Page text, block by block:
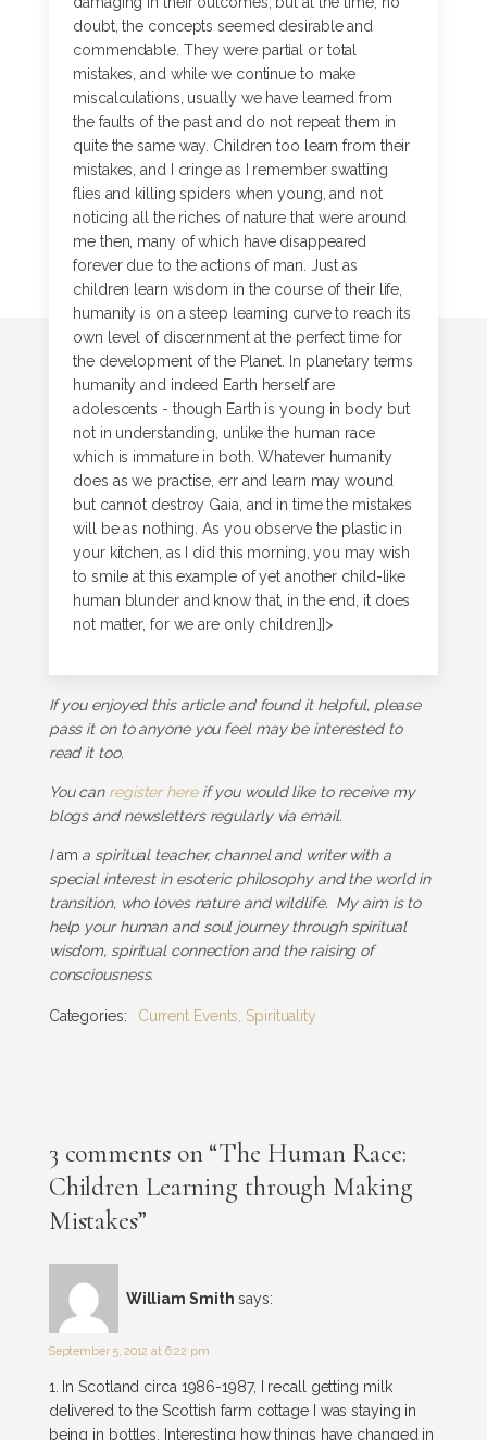
doubt, the concepts seemed desirable and
commendable. They were partial or total
mistakes, and while we continue to make
miscalculations, usually we have learned from
the faults of the past and do not repeat them in
quite the same way. Children too learn from their
mistakes, and I cringe as I remember swatting
flies and killing spiders when young, and not
noticing all the riches of nature that were around
me then, many of which have disappeared
forever due to the actions of man. Just as
children learn wisdom in the course of their life,
humanity is on a steep learning curve to reach its
own level of discernment at the perfect time for
the development of the Planet. In planetary terms
humanity and indeed Earth herself are
adolescents - though Earth is young in body but
not in understanding, unlike the human race
which is immature in both. Whatever humanity
does as we practise, err and learn may wound
but cannot destroy Gaia, and in time the mistakes
will be as nothing. As you observe the plastic in
your kitchen, as I did this morning, you may wish
to smile at this example of yet another child-like
human blunder and know that, in the end, it does
not matter, for we are only children.]]>
If you enjoyed this article and found it helpful, please
pass it on to anyone you feel may be interested to
read it too.
You can register hereif you would like to receive my
blogs and newsletters regularly via email.
Iam a spiritual teacher, channel and writer with a
special interest in esoteric philosophy and the world in
transition, who loves nature and wildlife. My aim is to
help your human and soul journey through spiritual
wisdom, spiritual connection and the raising of
consciousness.
Categories: Current Events Spirituality
3 comments on “The Human Race:
Children Learning through Making
Mistakes”
William Smith says:
September 5, 2012 at 6:22 pm
1. In Scotland circa 1986-1987, I recall getting milk
delivered to the Scottish farm cottage I was staying in
being in bottles. Interesting how things have changed in